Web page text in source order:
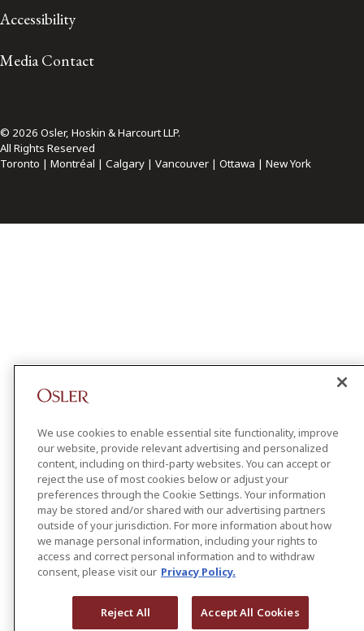
Accessibility
Media Contact
© 2026 Osler, Hoskin & Harcourt LLP.
All Rights Reserved
Toronto | Montréal | Calgary | Vancouver | Ottawa | New York
We use cookies to enable essential site functionality, improve
our website, provide relevant advertising and personalized
content, including on third-party websites. You can accept or
reject the use of most cookies below or adjust your
preferences through the Cookie Settings. Your information
may be stored and/or shared with our advertising partners
outside of your jurisdiction. For more information about how
we manage personal information, including your rights to
access and correct personal information and to withdraw
consent, please visit our Privacy Policy.
Reject All Accept All Cookies